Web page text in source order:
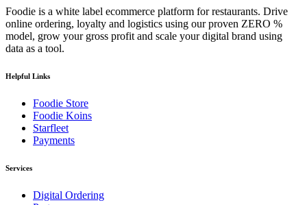
Foodie is a white label ecommerce platform for restaurants. Drive
online ordering, loyalty and logistics using our proven ZERO %
model, grow your gross profit and scale your digital brand using
data as a tool.
Helpful Links
Foodie Store
Foodie Koins
Starfleet
Payments
Services
Digital Ordering